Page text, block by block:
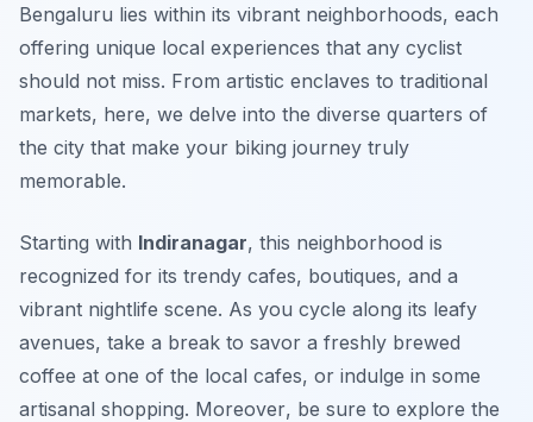
Bengaluru lies within its vibrant neighborhoods, each
offering unique local experiences that any cyclist
should not miss. From artistic enclaves to traditional
markets, here, we delve into the diverse quarters of
the city that make your biking journey truly
memorable.
Starting with Indiranagar, this neighborhood is
recognized for its trendy cafes, boutiques, and a
vibrant nightlife scene. As you cycle along its leafy
avenues, take a break to savor a freshly brewed
coffee at one of the local cafes, or indulge in some
artisanal shopping. Moreover, be sure to explore the